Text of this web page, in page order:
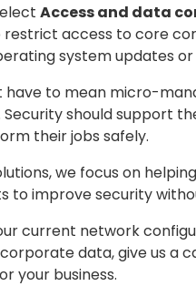
Access and data
restrict access to core
system updates
to mean micro-
should support
their jobs safely.
we focus on
to improve security
current network
data, give us a
your business.